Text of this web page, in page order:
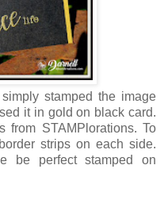
stamped the image
it in gold on black card.
from STAMPlorations. To
strips on each side.
be perfect stamped on